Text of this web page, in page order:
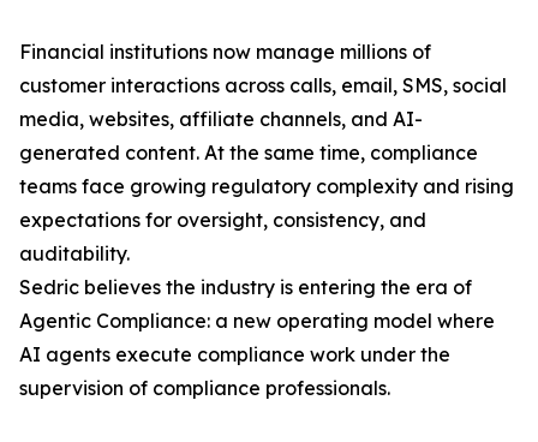
Financial institutions now manage millions of
customer interactions across calls, email, SMS, social
media, websites, affiliate channels, and AI-
generated content. At the same time, compliance
teams face growing regulatory complexity and rising
expectations for oversight, consistency, and
auditability.
Sedric believes the industry is entering the era of
Agentic Compliance: a new operating model where
AI agents execute compliance work under the
supervision of compliance professionals.